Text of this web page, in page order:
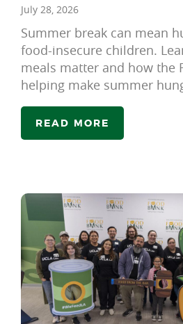
July 28, 2026
Summer break can mean
food-insecure children.
meals matter and how the
helping make summer
READ MORE